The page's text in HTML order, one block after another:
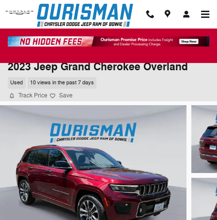
Skip to main content
2023 Jeep Grand Cherokee Overland
Used 10 views in the past 7 days
Track Price Save